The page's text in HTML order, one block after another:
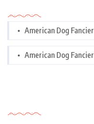
American Dog Fancier
American Dog Fancier